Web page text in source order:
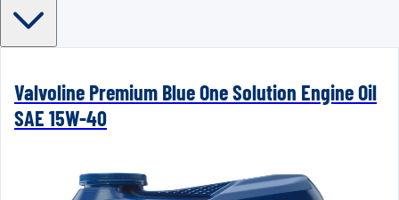
Valvoline Premium Blue One Solution Engine Oil
SAE 15W-40